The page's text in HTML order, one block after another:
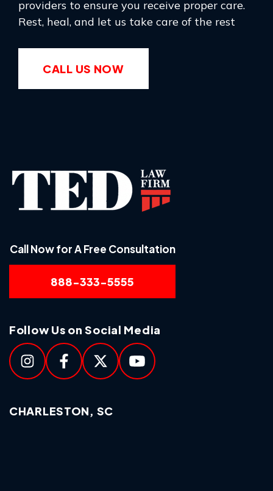
providers to ensure you receive proper care.
Rest, heal, and let us take care of the rest
CALL US NOW
Call Now for A Free Consultation
888-333-5555
Follow Us on Social Media
CHARLESTON, SC